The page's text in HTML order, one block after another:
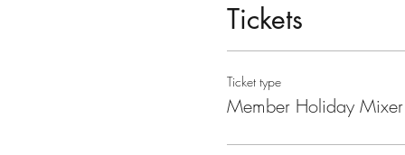
Tickets
Ticket type
Member Holiday Mixer